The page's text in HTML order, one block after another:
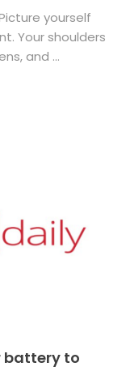
Picture yourself
Your shoulders
and ...
battery to